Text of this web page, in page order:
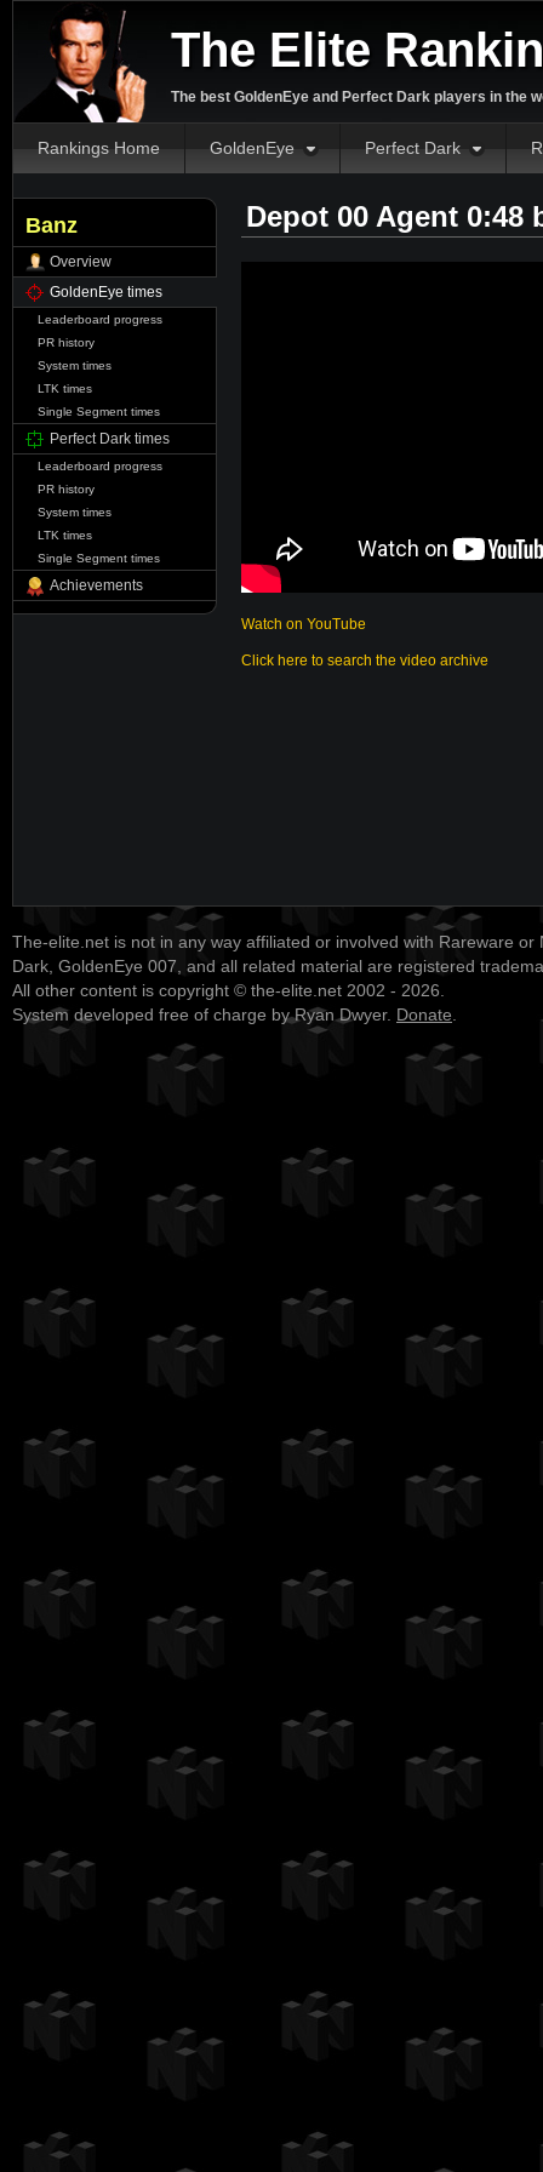
The Elite
The best GoldenEye and Perfect Dark players in the
Rankings Home GoldenEye Perfect Dark
Banz
Overview
GoldenEye times
Leaderboard progress
PR history
System times
LTK times
Single Segment times
Perfect Dark times
Leaderboard progress
PR history
System times
LTK times
Single Segment times
Achievements
Depot 00 Agent 0:48
Watch on YouTube
Click here to search the video archive
The-elite.net is not in any way affiliated or involved with Rareware or
Dark, GoldenEye 007, and all related material are registered
All other content is copyright © the-elite.net 2002 - 2026.
System developed free of charge by Ryan Dwyer. Donate.